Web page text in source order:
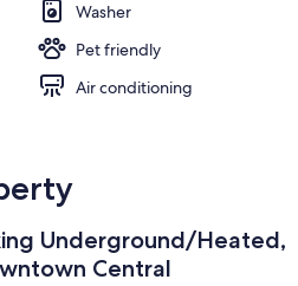
Washer
Pet friendly
Air conditioning
Underground/Heated,
Central